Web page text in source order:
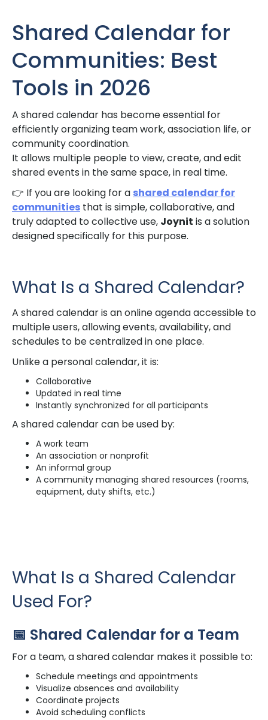
Shared Calendar for
Communities: Best
Tools in 2026
A shared calendar has become essential for
efficiently organizing team work, association life, or
community coordination.
It allows multiple people to view, create, and edit
shared events in the same space, in real time.
👉 If you are looking for a shared calendar for
communities that is simple, collaborative, and
truly adapted to collective use, Joynit is a solution
designed specifically for this purpose.
What Is a Shared Calendar?
A shared calendar is an online agenda accessible to
multiple users, allowing events, availability, and
schedules to be centralized in one place.
Unlike a personal calendar, it is:
Collaborative
Updated in real time
Instantly synchronized for all participants
A shared calendar can be used by:
A work team
An association or nonprofit
An informal group
A community managing shared resources (rooms,
equipment, duty shifts, etc.)
What Is a Shared Calendar
Used For?
📅 Shared Calendar for a Team
For a team, a shared calendar makes it possible to:
Schedule meetings and appointments
Visualize absences and availability
Coordinate projects
Avoid scheduling conflicts